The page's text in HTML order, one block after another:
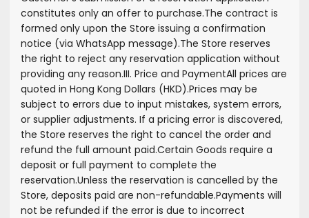
constitutes only an offer to purchase.The contract is
formed only upon the Store issuing a confirmation
notice (via WhatsApp message).The Store reserves
the right to reject any reservation application without
providing any reason.III. Price and PaymentAll prices are
quoted in Hong Kong Dollars (HKD).Prices may be
subject to errors due to input mistakes, system errors,
or supplier adjustments. If a pricing error is discovered,
the Store reserves the right to cancel the order and
refund the full amount paid.Certain Goods require a
deposit or full payment to complete the
reservation.Unless the reservation is cancelled by the
Store, deposits paid are non-refundable.Payments will
not be refunded if the error is due to incorrect